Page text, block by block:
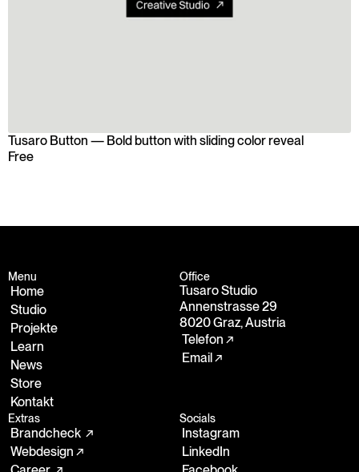
Tusaro Button — Bold button with sliding color reveal
Free
Menu
Home
Studio
Projekte
Learn
News
Store
Kontakt
Office
Tusaro Studio
Annenstrasse 29
8020 Graz, Austria
Telefon ↗
Email ↗
Extras
Brandcheck  ↗
Webdesign ↗
Socials
Instagram
LinkedIn